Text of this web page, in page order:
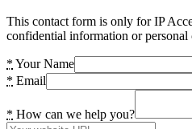
This contact form is only for IP
confidential information or personal
* Your Name
* Email
* How can we help you?